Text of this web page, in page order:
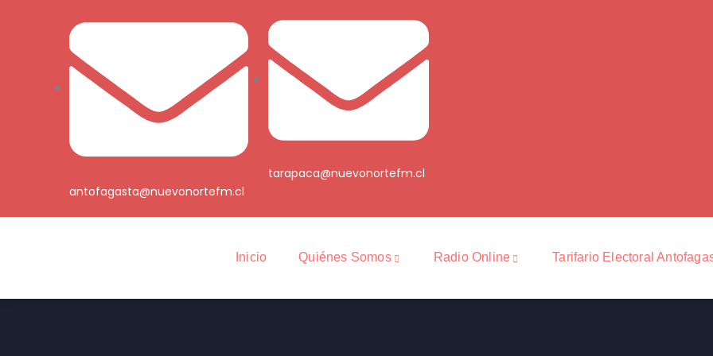
antofagasta@nuevonortefm.cl
tarapaca@nuevonortefm.cl
Inicio Quiénes Somos Radio Online Tarifario Electoral